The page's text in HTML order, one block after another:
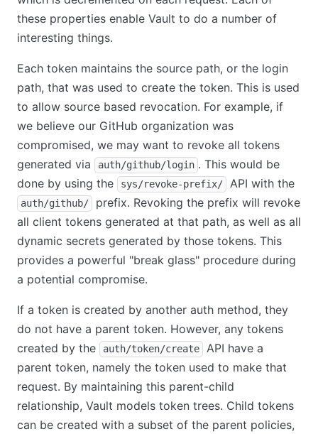
these properties enable Vault to do a number of
interesting things.
Each token maintains the source path, or the login
path, that was used to create the token. This is used
to allow source based revocation. For example, if
we believe our GitHub organization was
compromised, we may want to revoke all tokens
generated via
auth/github/login . This would be
done by using the
sys/revoke-prefix/ API with the
auth/github/
prefix. Revoking the prefix will revoke
all client tokens generated at that path, as well as all
dynamic secrets generated by those tokens. This
provides a powerful "break glass" procedure during
a potential compromise.
If a token is created by another auth method, they
do not have a parent token. However, any tokens
created by the
auth/token/create
API have a
parent token, namely the token used to make that
request. By maintaining this parent-child
relationship, Vault models token trees. Child tokens
can be created with a subset of the parent policies,